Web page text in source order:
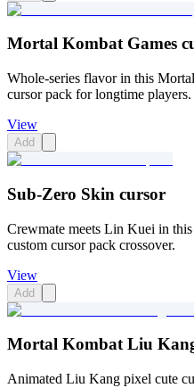
Mortal Kombat Games
Whole-series flavor in this
cursor pack for longtime players.
View
Add
Sub-Zero Skin cursor
Crewmate meets Lin Kuei in
custom cursor pack crossover.
View
Add
Mortal Kombat Liu
Animated Liu Kang pixel cute